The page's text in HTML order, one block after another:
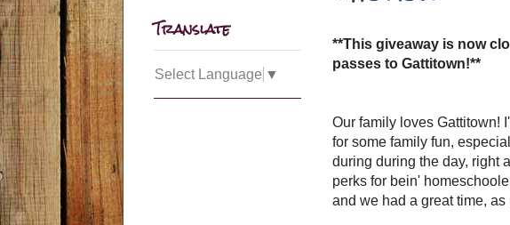
**This giveaway is now
passes to Gattitown!**
Our family loves Gattitown!
for some family fun,
during during the day, right
perks for bein'
and we had a great time, as
Translate
Select Language ▼